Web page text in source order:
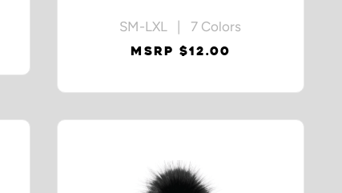
SM-LXL | 7 Colors
MSRP $12.00